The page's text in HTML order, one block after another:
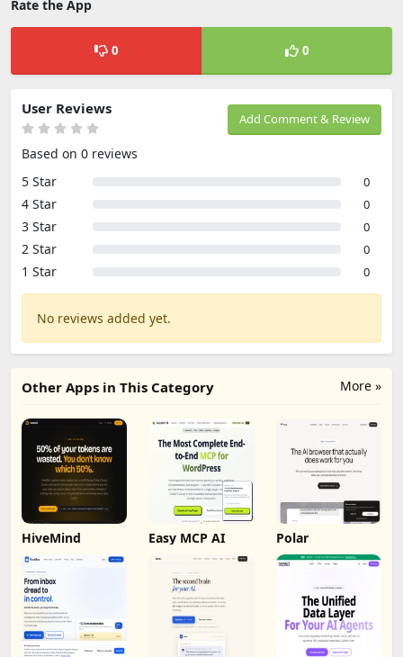
Rate the App
0 0
Add Comment & Review
User Reviews
Based on 0 reviews
5 Star
0
4 Star 0
3 Star 0
2 Star 0
1 Star 0
No reviews added yet.
More »
Other Apps in This Category
HiveMind Easy MCP AI Polar